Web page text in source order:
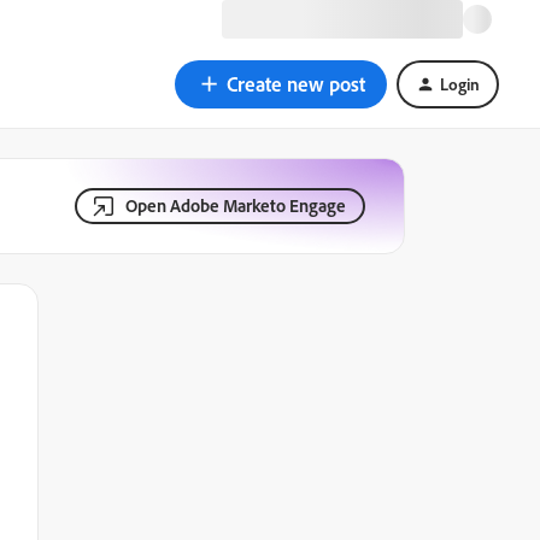
Create new post Login
Open Adobe Marketo Engage